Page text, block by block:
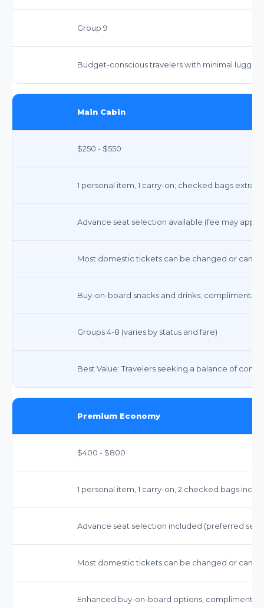
Group 9
Budget-conscious travelers with minimal
Main Cabin
$250 - $550
1 personal item, 1 carry-on; checked bags extra
Advance seat selection available (fee may
Most domestic tickets can be changed or
Buy-on-board snacks and drinks;
Groups 4-8 (varies by status and fare)
Best Value: Travelers seeking a balance of
Premium Economy
$400 - $800
1 personal item, 1 carry-on, 2 checked bags
Advance seat selection included (preferred
Most domestic tickets can be changed or
Enhanced buy-on-board options,